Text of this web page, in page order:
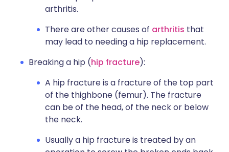
arthritis.
There are other causes of arthritis that
may lead to needing a hip replacement.
Breaking a hip (hip fracture):
A hip fracture is a fracture of the top part
of the thighbone (femur). The fracture
can be of the head, of the neck or below
the neck.
Usually a hip fracture is treated by an